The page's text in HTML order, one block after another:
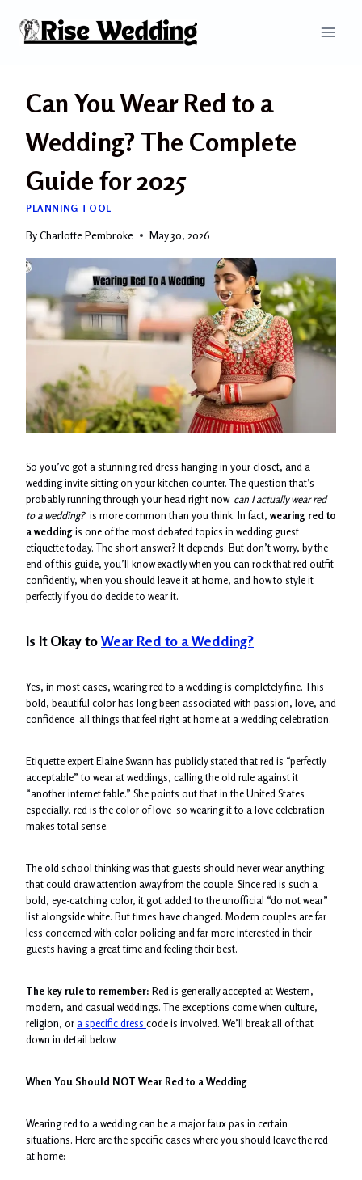
Can You Wear Red to a
Wedding? The Complete
Guide for 2025
PLANNING TOOL
ByCharlotte Pembroke May 30, 2026
So you’ve got a stunning red dress hanging in your closet, and a
wedding invite sitting on your kitchen counter. The question that’s
probably running through your head right now can I actually wear red
to a wedding?is more common than you think. In fact, wearing red to
a weddingis one of the most debated topics in wedding guest
etiquette today. The short answer? It depends. But don’t worry, by the
end of this guide, you’ll know exactly when you can rock that red outfit
confidently, when you should leave it at home, and how to style it
perfectly if you do decide to wear it.
Is It Okay toWear Red to a Wedding?
Yes, in most cases, wearing red to a wedding is completely fine. This
bold, beautiful color has long been associated with passion, love, and
confidence all things that feel right at home at a wedding celebration.
Etiquette expert Elaine Swann has publicly stated that red is “perfectly
acceptable” to wear at weddings, calling the old rule against it
“another internet fable.” She points out that in the United States
especially, red is the color of love so wearing it to a love celebration
makes total sense.
The old school thinking was that guests should never wear anything
that could draw attention away from the couple. Since red is such a
bold, eye-catching color, it got added to the unofficial “do not wear”
list alongside white. But times have changed. Modern couples are far
less concerned with color policing and far more interested in their
guests having a great time and feeling their best.
The key rule to remember: Red is generally accepted at Western,
modern, and casual weddings. The exceptions come when culture,
religion, ora specific dress code is involved. We’ll break all of that
down in detail below.
When You Should NOT Wear Red to a Wedding
Wearing red to a wedding can be a major faux pas in certain
situations. Here are the specific cases where you should leave the red
at home: